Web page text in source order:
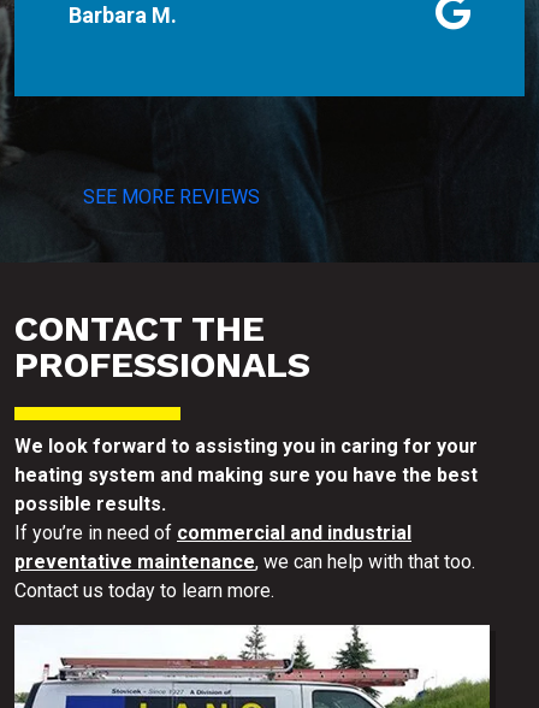
Barbara M.
SEE MORE REVIEWS
CONTACT THE
PROFESSIONALS
We look forward to assisting you in caring for your
heating system and making sure you have the best
possible results.
If you’re in need of commercial and industrial
preventative maintenance, we can help with that too.
Contact us today to learn more.